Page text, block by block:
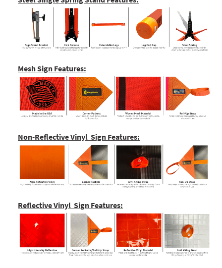
Mesh Sign Features:
Non-Reflective Vinyl Sign Features:
Reflective Vinyl Sign Features: